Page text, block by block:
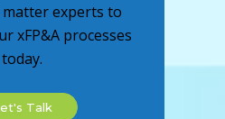
experts to
xFP&A processes
today.
Talk